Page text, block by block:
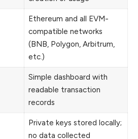
Ethereum and all EVM-
compatible networks
(BNB, Polygon, Arbitrum,
etc.)
Simple dashboard with
readable transaction
records
Private keys stored locally;
no data collected